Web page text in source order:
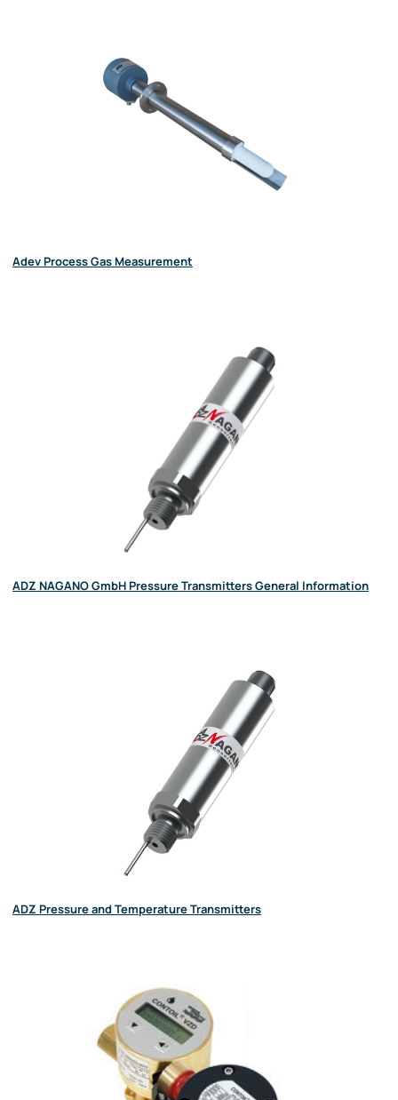
Adev Process Gas Measurement
ADZ NAGANO GmbH Pressure Transmitters General Information
ADZ Pressure and Temperature Transmitters